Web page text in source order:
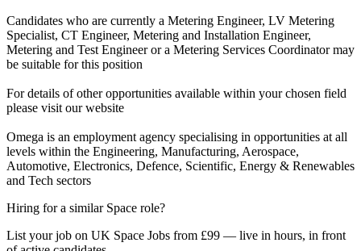
Candidates who are currently a Metering Engineer, LV Metering
Specialist, CT Engineer, Metering and Installation Engineer,
Metering and Test Engineer or a Metering Services Coordinator may
be suitable for this position
For details of other opportunities available within your chosen field
please visit our website
Omega is an employment agency specialising in opportunities at all
levels within the Engineering, Manufacturing, Aerospace,
Automotive, Electronics, Defence, Scientific, Energy & Renewables
and Tech sectors
Hiring for a similar Space role?
List your job on UK Space Jobs from £99 — live in hours, in front